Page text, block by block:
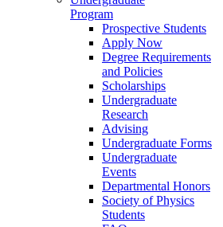
Program
Prospective Students
Apply Now
Degree Requirements
and Policies
Scholarships
Undergraduate
Research
Advising
Undergraduate Forms
Undergraduate
Events
Departmental Honors
Society of Physics
Students